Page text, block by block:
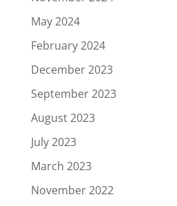
May 2024
February 2024
December 2023
September 2023
August 2023
July 2023
March 2023
November 2022